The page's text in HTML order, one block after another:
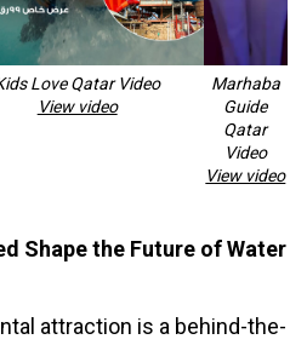
Love Qatar Video
View video
Marhaba
Guide
Qatar
Video
View video
Shape the Future of Water
attraction is a behind-the-